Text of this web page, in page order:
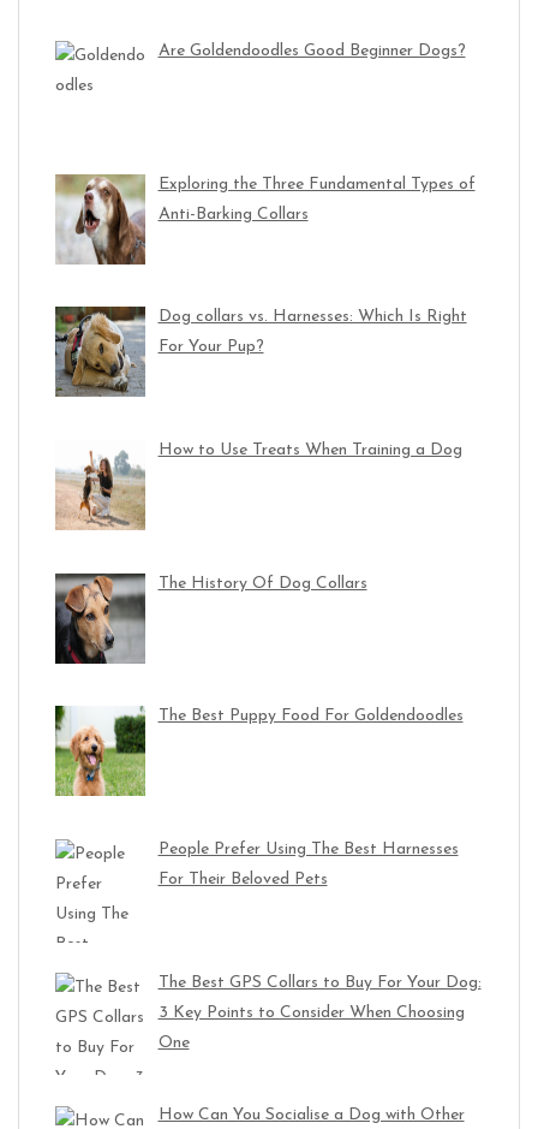
Are Goldendoodles Good Beginner Dogs?
Exploring the Three Fundamental Types of
Anti-Barking Collars
Dog collars vs. Harnesses: Which Is Right
For Your Pup?
How to Use Treats When Training a Dog
The History Of Dog Collars
The Best Puppy Food For Goldendoodles
People Prefer Using The Best Harnesses
For Their Beloved Pets
The Best GPS Collars to Buy For Your Dog:
3 Key Points to Consider When Choosing
One
How Can You Socialise a Dog with Other